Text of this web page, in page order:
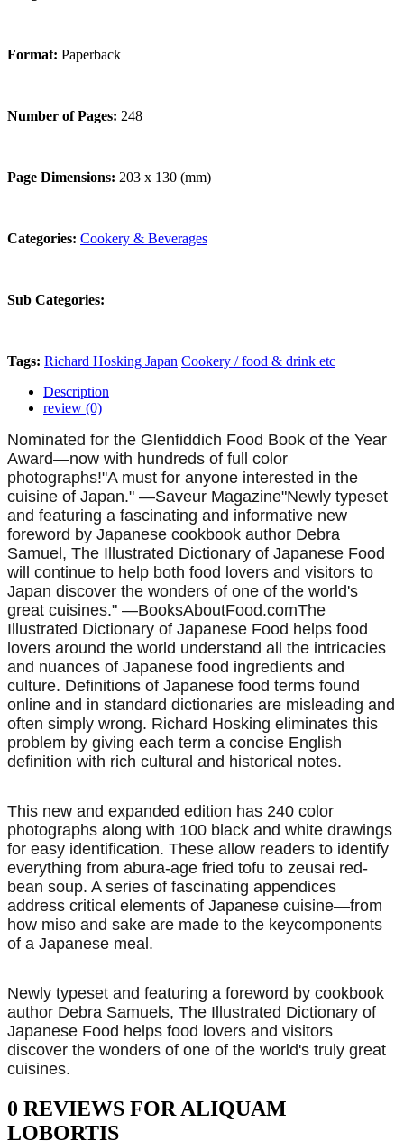
Format: Paperback
Number of Pages: 248
Page Dimensions: 203 x 130 (mm)
Categories: Cookery & Beverages
Sub Categories:
Tags: Richard Hosking Japan Cookery / food & drink etc
Description
review (0)
Nominated for the Glenfiddich Food Book of the Year
Award—now with hundreds of full color
photographs!"A must for anyone interested in the
cuisine of Japan." —Saveur Magazine"Newly typeset
and featuring a fascinating and informative new
foreword by Japanese cookbook author Debra
Samuel, The Illustrated Dictionary of Japanese Food
will continue to help both food lovers and visitors to
Japan discover the wonders of one of the world's
great cuisines." —BooksAboutFood.comThe
Illustrated Dictionary of Japanese Food helps food
lovers around the world understand all the intricacies
and nuances of Japanese food ingredients and
culture. Definitions of Japanese food terms found
online and in standard dictionaries are misleading and
often simply wrong. Richard Hosking eliminates this
problem by giving each term a concise English
definition with rich cultural and historical notes.
This new and expanded edition has 240 color
photographs along with 100 black and white drawings
for easy identification. These allow readers to identify
everything from abura-age fried tofu to zeusai red-
bean soup. A series of fascinating appendices
address critical elements of Japanese cuisine—from
how miso and sake are made to the keycomponents
of a Japanese meal.
Newly typeset and featuring a foreword by cookbook
author Debra Samuels, The Illustrated Dictionary of
Japanese Food helps food lovers and visitors
discover the wonders of one of the world's truly great
cuisines.
0 REVIEWS FOR ALIQUAM
LOBORTIS